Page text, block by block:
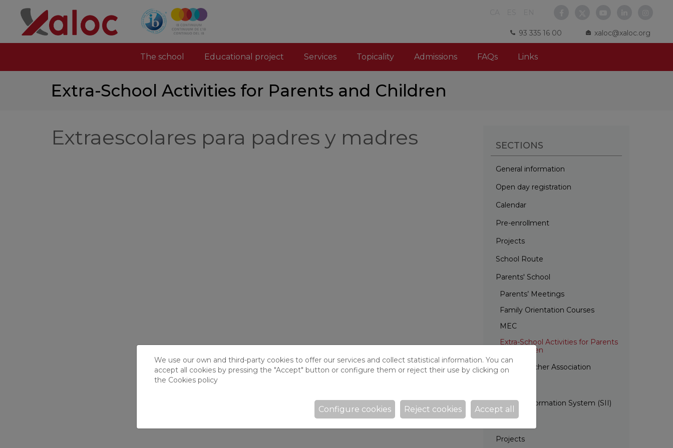
93 335 16 00 xaloc@xaloc.org
The school Educational project Services Topicality Admissions FAQs Links
Extra-School Activities for Parents and Children
Extraescolares para padres y madres SECTIONS
General information
Open day registration
Calendar
Pre-enrollment
Projects
School Route
Parents' School
Parents’ Meetings
Family Orientation Courses
MEC
Extra-School Activities for Parents
and Children
Parent Teacher Association
Internal Information System (SII)
Calendar
Projects
We use our own and third-party cookies to offer our services and collect statistical information. You can
accept all cookies by pressing the "Accept" button or configure them or reject their use by clicking on
the Cookies policy
Accept all
Reject cookies
Configure cookies